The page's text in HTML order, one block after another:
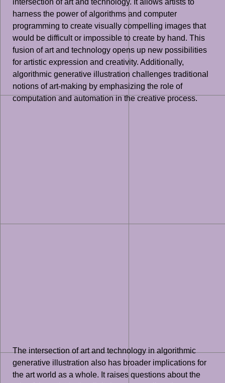
harness the power of algorithms and computer
programming to create visually compelling images that
would be difficult or impossible to create by hand. This
fusion of art and technology opens up new possibilities
for artistic expression and creativity. Additionally,
algorithmic generative illustration challenges traditional
notions of art-making by emphasizing the role of
computation and automation in the creative process.
The intersection of art and technology in algorithmic
generative illustration also has broader implications for
the art world as a whole. It raises questions about the